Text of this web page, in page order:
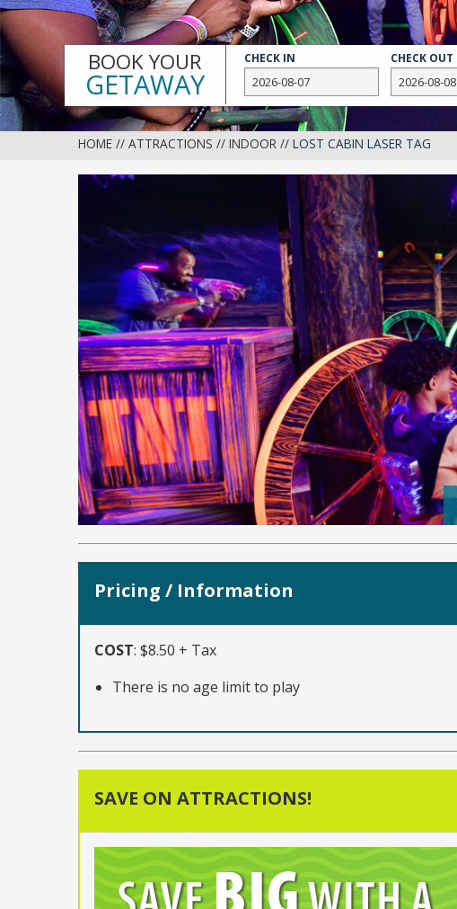
BOOK YOUR
GETAWAY
CHECK IN CHECK OUT
HOME // ATTRACTIONS // INDOOR // LOST CABIN LASER TAG
Pricing / Information
COST: $8.50 + Tax
There is no age limit to play
SAVE ON ATTRACTIONS!